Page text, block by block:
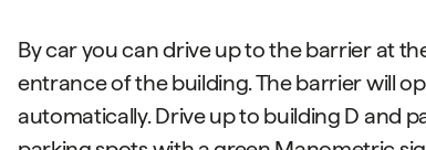
By car you can drive up to the barrier at
entrance of the building. The barrier will
automatically. Drive up to building D and